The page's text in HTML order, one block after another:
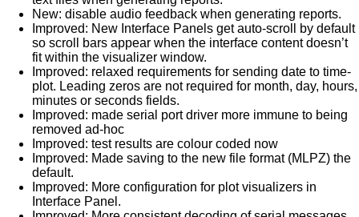
New: disable audio feedback when generating reports.
Improved: New Interface Panels get auto-scroll by default
so scroll bars appear when the interface content doesn’t
fit within the visualizer window.
Improved: relaxed requirements for sending date to time-
plot. Leading zeros are not required for month, day, hours,
minutes or seconds fields.
Improved: made serial port driver more immune to being
removed ad-hoc
Improved: test results are colour coded now
Improved: Made saving to the new file format (MLPZ) the
default.
Improved: More configuration for plot visualizers in
Interface Panel.